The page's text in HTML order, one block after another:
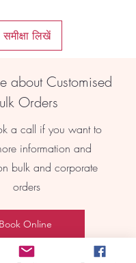
समीक्षा लिखें
about Customised
Orders
a call if you want to
information and
bulk and corporate
orders
Book Online